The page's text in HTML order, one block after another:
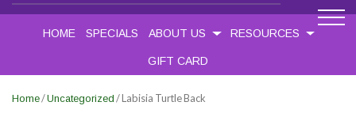
HOME SPECIALS ABOUT US RESOURCES
GIFT CARD
Home/Uncategorized / Labisia Turtle Back